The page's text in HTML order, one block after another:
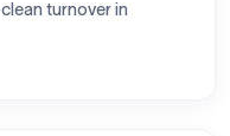
turnover in